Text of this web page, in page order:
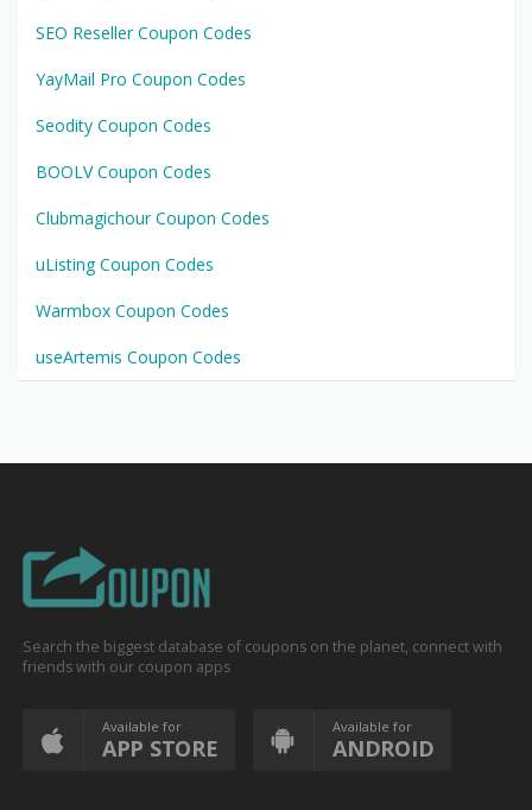
SEO Reseller Coupon Codes
YayMail Pro Coupon Codes
Seodity Coupon Codes
BOOLV Coupon Codes
Clubmagichour Coupon Codes
uListing Coupon Codes
Warmbox Coupon Codes
useArtemis Coupon Codes
Search the biggest database of coupons on the planet, connect with
friends with our coupon apps
Available for
APP STORE
Available for
ANDROID